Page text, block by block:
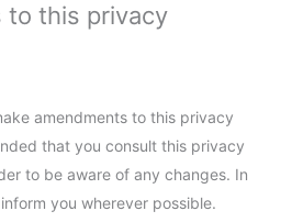
to this privacy
amendments to this privacy
that you consult this privacy
to be aware of any changes. In
you wherever possible.